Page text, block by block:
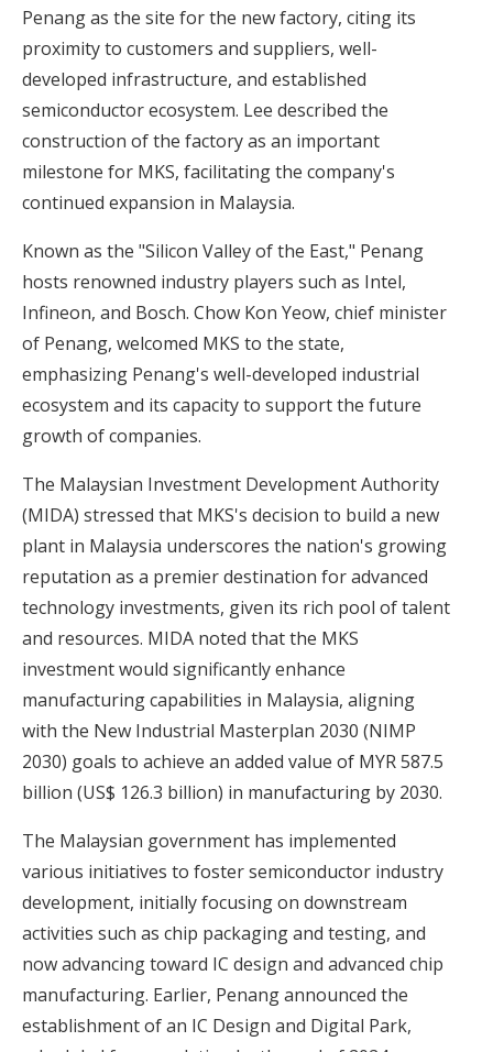
Penang as the site for the new factory, citing its
proximity to customers and suppliers, well-
developed infrastructure, and established
semiconductor ecosystem. Lee described the
construction of the factory as an important
milestone for MKS, facilitating the company's
continued expansion in Malaysia.
Known as the "Silicon Valley of the East," Penang
hosts renowned industry players such as Intel,
Infineon, and Bosch. Chow Kon Yeow, chief minister
of Penang, welcomed MKS to the state,
emphasizing Penang's well-developed industrial
ecosystem and its capacity to support the future
growth of companies.
The Malaysian Investment Development Authority
(MIDA) stressed that MKS's decision to build a new
plant in Malaysia underscores the nation's growing
reputation as a premier destination for advanced
technology investments, given its rich pool of talent
and resources. MIDA noted that the MKS
investment would significantly enhance
manufacturing capabilities in Malaysia, aligning
with the New Industrial Masterplan 2030 (NIMP
2030) goals to achieve an added value of MYR 587.5
billion (US$ 126.3 billion) in manufacturing by 2030.
The Malaysian government has implemented
various initiatives to foster semiconductor industry
development, initially focusing on downstream
activities such as chip packaging and testing, and
now advancing toward IC design and advanced chip
manufacturing. Earlier, Penang announced the
establishment of an IC Design and Digital Park,